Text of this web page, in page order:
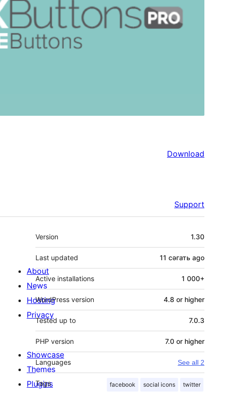
Download
Support
Meta
Version 1.30
Last updated 11 сәгать ago
Active installations 1 000+
WordPress version 4.8 or higher
Tested up to 7.0.3
PHP version 7.0 or higher
Languages See all 2
Tags facebook social icons twitter
About
News
Hosting
Privacy
Showcase
Themes
Plugins